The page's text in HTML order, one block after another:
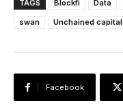
TAGS Blockfi Data
swan
Unchained capital
Facebook